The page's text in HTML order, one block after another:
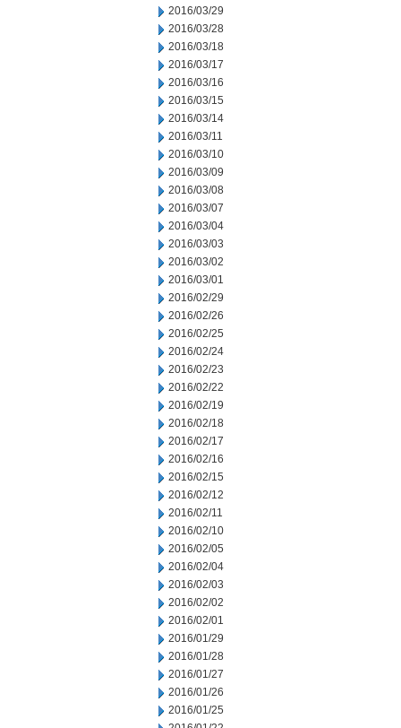
2016/03/29
2016/03/28
2016/03/18
2016/03/17
2016/03/16
2016/03/15
2016/03/14
2016/03/11
2016/03/10
2016/03/09
2016/03/08
2016/03/07
2016/03/04
2016/03/03
2016/03/02
2016/03/01
2016/02/29
2016/02/26
2016/02/25
2016/02/24
2016/02/23
2016/02/22
2016/02/19
2016/02/18
2016/02/17
2016/02/16
2016/02/15
2016/02/12
2016/02/11
2016/02/10
2016/02/05
2016/02/04
2016/02/03
2016/02/02
2016/02/01
2016/01/29
2016/01/28
2016/01/27
2016/01/26
2016/01/25